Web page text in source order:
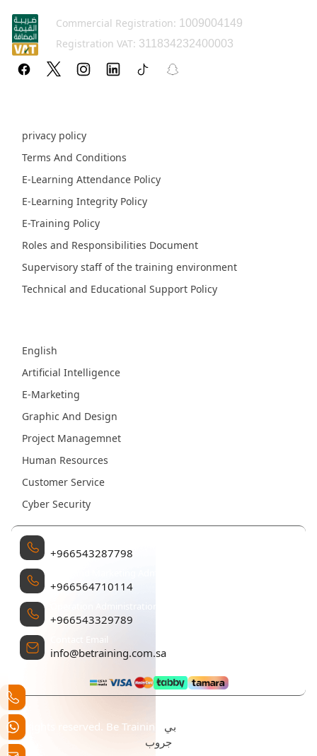
Commercial Registration: 1009004149
Registration VAT: 311834232400003
privacy policy
Terms And Conditions
E-Learning Attendance Policy
E-Learning Integrity Policy
E-Training Policy
Roles and Responsibilities Document
Supervisory staff of the training environment
Technical and Educational Support Policy
English
Artificial Intelligence
E-Marketing
Graphic And Design
Project Managemnet
Human Resources
Customer Service
Cyber Security
+966543287798
+966564710114
+966543329789
Contact Email
info@betraining.com.sa
بي
جروب